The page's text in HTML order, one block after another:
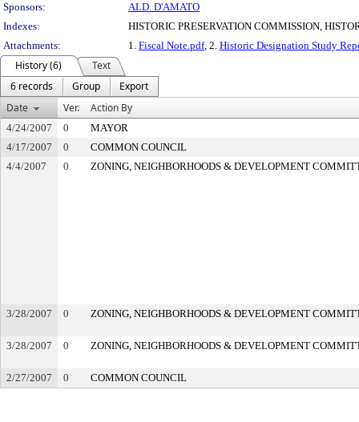
Sponsors:
ALD. D'AMATO
Indexes:
HISTORIC PRESERVATION COMMISSION,
Attachments:
1. Fiscal Note.pdf, 2. Historic Designation Study
History (6)
Text
6 records
Group
Export
Date
Ver. Action By
4/24/2007 0
MAYOR
4/17/2007
0
COMMON COUNCIL
4/4/2007
0 ZONING, NEIGHBORHOODS & DEVELOPMENT
3/28/2007 0 ZONING, NEIGHBORHOODS & DEVELOPMENT
3/28/2007 0 ZONING, NEIGHBORHOODS & DEVELOPMENT
2/27/2007 0 COMMON COUNCIL